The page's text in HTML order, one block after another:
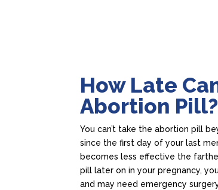
How Late
Abortion Pill?
You can’t take the abortion pill
since the first day of your last
becomes less effective the
pill later on in your pregnancy,
and may need emergency